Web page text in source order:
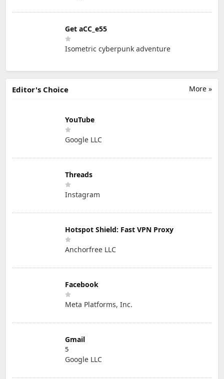
Get aCC_e55
Isometric cyberpunk adventure
More »
Editor's Choice
YouTube
Google LLC
Threads
Instagram
Hotspot Shield: Fast VPN Proxy
Anchorfree LLC
Facebook
Meta Platforms, Inc.
Gmail
5
Google LLC